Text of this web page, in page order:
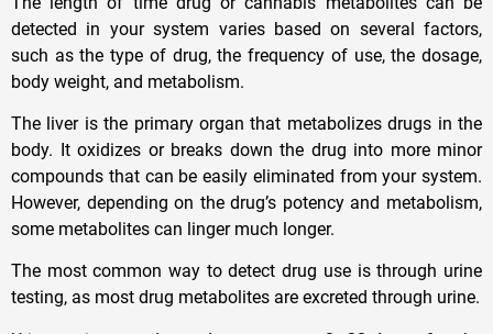
detected in your system varies based on several factors,
such as the type of drug, the frequency of use, the dosage,
body weight, and metabolism.
The liver is the primary organ that metabolizes drugs in the
body. It oxidizes or breaks down the drug into more minor
compounds that can be easily eliminated from your system.
However, depending on the drug’s potency and metabolism,
some metabolites can linger much longer.
The most common way to detect drug use is through urine
testing, as most drug metabolites are excreted through urine.